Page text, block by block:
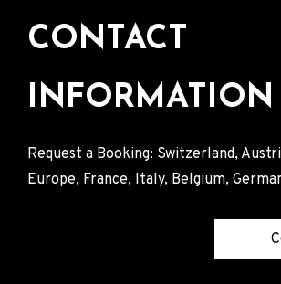
CONTACT
INFORMATION
Request a Booking: Switzerland,
Europe, France, Italy, Belgium,